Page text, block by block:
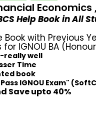
Help Book in All
with Previous
IGNOU BA
really well
Time
book
IGNOU Exam"
Save upto 40%